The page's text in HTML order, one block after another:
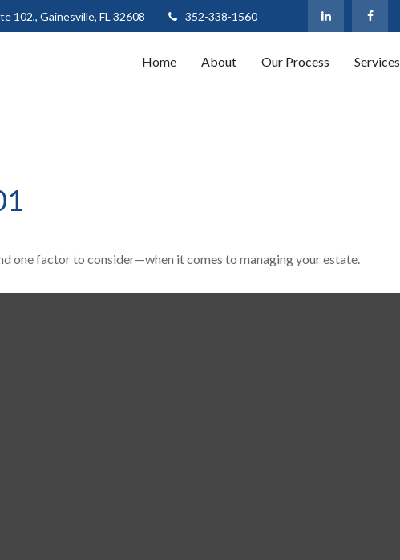
102,, Gainesville, FL 32608 352-338-1560
Home About Our Process Services
one factor to consider—when it comes to managing your estate.